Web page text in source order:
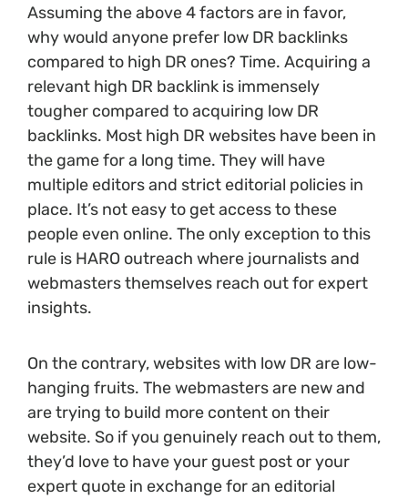
Assuming the above 4 factors are in favor,
why would anyone prefer low DR backlinks
compared to high DR ones? Time. Acquiring a
relevant high DR backlink is immensely
tougher compared to acquiring low DR
backlinks. Most high DR websites have been in
the game for a long time. They will have
multiple editors and strict editorial policies in
place. It’s not easy to get access to these
people even online. The only exception to this
rule is HARO outreach where journalists and
webmasters themselves reach out for expert
insights.
On the contrary, websites with low DR are low-
hanging fruits. The webmasters are new and
are trying to build more content on their
website. So if you genuinely reach out to them,
they’d love to have your guest post or your
expert quote in exchange for an editorial